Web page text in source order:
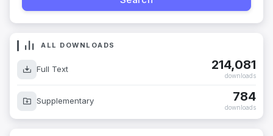
ALL DOWNLOADS
Full Text 214,081
downloads
Supplementary 784
downloads